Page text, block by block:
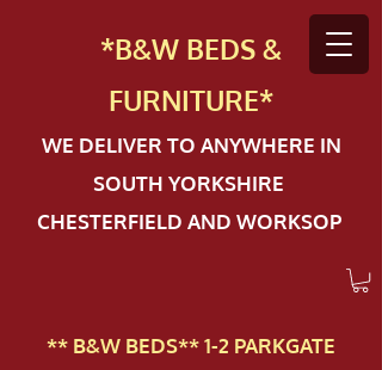
*B&W BEDS &
FURNITURE*
WE DELIVER TO ANYWHERE IN
SOUTH YORKSHIRE
CHESTERFIELD AND WORKSOP
** B&W BEDS** 1-2 PAR​KGATE